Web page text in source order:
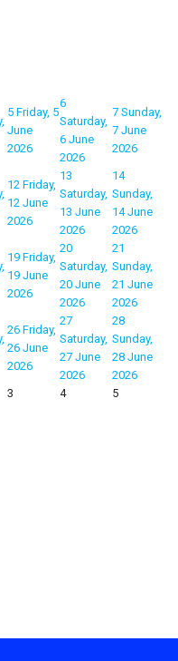
5 Friday, 5
June
2026
6
Saturday,
6 June
2026
7 Sunday,
7 June
2026
12 Friday,
12 June
2026
13
Saturday,
13 June
2026
14
Sunday,
14 June
2026
19 Friday,
19 June
2026
20
Saturday,
20 June
2026
21
Sunday,
21 June
2026
26 Friday,
26 June
2026
27
Saturday,
27 June
2026
28
Sunday,
28 June
2026
3 4 5